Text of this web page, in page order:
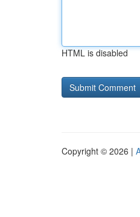
HTML is disabled
Copyright © 2026 |